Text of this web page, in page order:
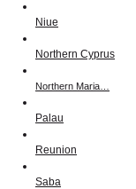
Niue
Northern Cyprus
Northern Maria…
Palau
Reunion
Saba